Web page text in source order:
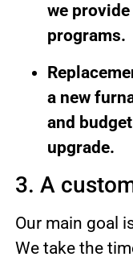
we
programs.
a new
and
upgrade.
3. A
Our main goal
We take the